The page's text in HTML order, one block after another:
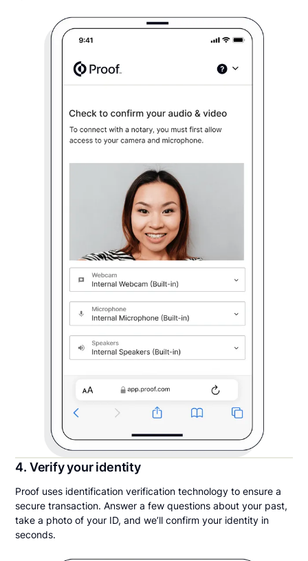
4. Verify your identity
Proof uses identification verification technology to ensure a
secure transaction. Answer a few questions about your past,
take a photo of your ID, and we’ll confirm your identity in
seconds.